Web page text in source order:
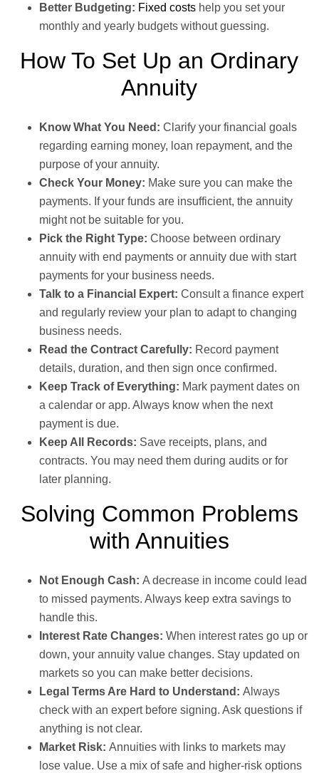
Better Budgeting: Fixed costs help you set your
monthly and yearly budgets without guessing.
How To Set Up an Ordinary
Annuity
Know What You Need: Clarify your financial goals
regarding earning money, loan repayment, and the
purpose of your annuity.
Check Your Money: Make sure you can make the
payments. If your funds are insufficient, the annuity
might not be suitable for you.
Pick the Right Type: Choose between ordinary
annuity with end payments or annuity due with start
payments for your business needs.
Talk to a Financial Expert: Consult a finance expert
and regularly review your plan to adapt to changing
business needs.
Read the Contract Carefully: Record payment
details, duration, and then sign once confirmed.
Keep Track of Everything: Mark payment dates on
a calendar or app. Always know when the next
payment is due.
Keep All Records: Save receipts, plans, and
contracts. You may need them during audits or for
later planning.
Solving Common Problems
with Annuities
Not Enough Cash: A decrease in income could lead
to missed payments. Always keep extra savings to
handle this.
Interest Rate Changes: When interest rates go up or
down, your annuity value changes. Stay updated on
markets so you can make better decisions.
Legal Terms Are Hard to Understand: Always
check with an expert before signing. Ask questions if
anything is not clear.
Market Risk: Annuities with links to markets may
lose value. Use a mix of safe and higher-risk options